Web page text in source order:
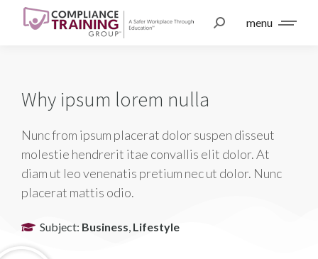
menu
Why ipsum lorem nulla
Nunc from ipsum placerat dolor suspen disseut
molestie hendrerit itae convallis elit dolor. At
diam ut leo venenatis pretium nec ut dolor. Nunc
placerat mattis odio.
Subject: Business, Lifestyle